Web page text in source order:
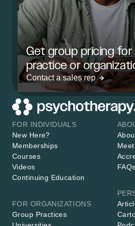
Get group pricing for
practice or
Contact a sales rep
FOR INDIVIDUALS
New Here?
Memberships
Courses
Videos
Continuing Education
FOR ORGANIZATIONS
Group Practices
FAQs